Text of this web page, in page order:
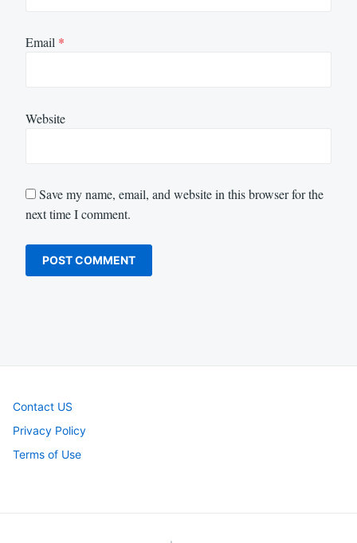
Email *
Website
Save my name, email, and website in this browser for the
next time I comment.
Contact US
Privacy Policy
Terms of Use